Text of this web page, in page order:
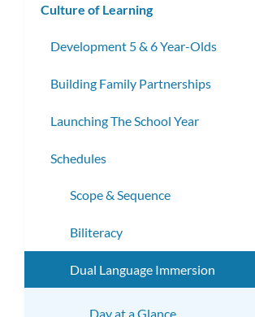
Culture of Learning
Development 5 & 6 Year-Olds
Building Family Partnerships
Launching The School Year
Schedules
Scope & Sequence
Biliteracy
Dual Language Immersion
Day at a Glance